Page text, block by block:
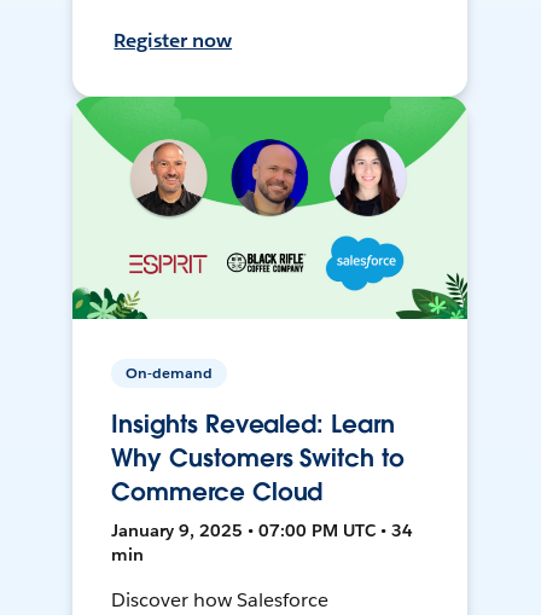
Register now
On-demand
Insights Revealed: Learn
Why Customers Switch to
Commerce Cloud
January 9, 2025 • 07:00 PM UTC • 34
min
Discover how Salesforce